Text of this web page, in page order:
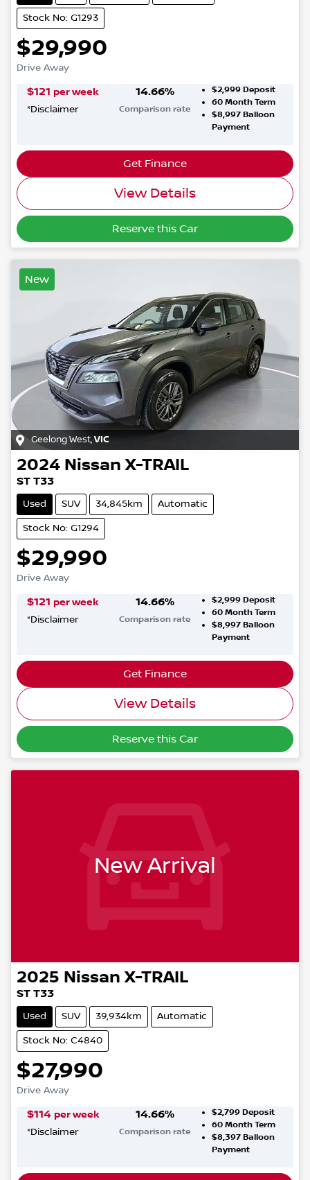
Stock No: G1293
$29,990
Drive Away
$121 per week
*Disclaimer
14.66%
Comparison rate
$2,999 Deposit
60Month Term
$8,997Balloon
Payment
Get Finance
View Details
Reserve this Car
New
Geelong West,VIC
2024 Nissan X-TRAIL
ST T33
Used SUV 34,845km Automatic
Stock No: G1294
$29,990
Drive Away
$121 per week
*Disclaimer
14.66%
Comparison rate
$2,999 Deposit
60Month Term
$8,997Balloon
Payment
Get Finance
View Details
Reserve this Car
New Arrival
2025 Nissan X-TRAIL
ST T33
Used SUV 39,934km Automatic
Stock No: C4840
$27,990
Drive Away
$114 per week
*Disclaimer
14.66%
Comparison rate
$2,799 Deposit
60Month Term
$8,397Balloon
Payment